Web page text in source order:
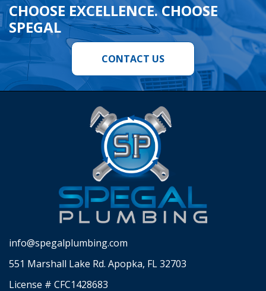
CHOOSE EXCELLENCE. CHOOSE
SPEGAL
CONTACT US
info@spegalplumbing.com
551 Marshall Lake Rd. Apopka, FL 32703
License # CFC1428683